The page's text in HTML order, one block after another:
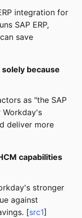
integration for
SAP ERP,
save
because
as "the SAP
deliver more
capabilities
stronger
against
[src1]